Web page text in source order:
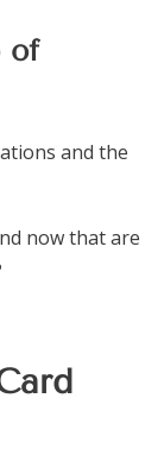
of
and the
now that are